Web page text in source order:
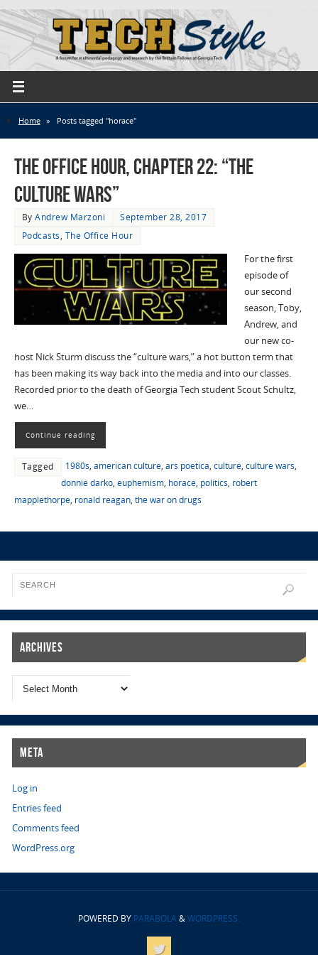
Home » Posts tagged "horace"
The Office Hour, Chapter 22: “The
Culture Wars”
ByAndrew Marzoni
September 28, 2017
Podcasts, The Office Hour
For the first
episode of
our second
season, Toby,
Andrew, and
our new co-
host Nick Sturm discuss the “culture wars,” a hot button term that
has been making its way back into the media and into our classes.
Recorded prior to the death of Georgia Tech student Scout Schultz,
we…
Continue reading
Tagged 1980s, american culture, ars poetica, culture, culture wars,
donnie darko, euphemism, horace, politics, robert
mapplethorpe, ronald reagan, the war on drugs
Archives
Meta
Log in
Entries feed
Comments feed
WordPress.org
POWERED BY PARABOLA&WORDPRESS.